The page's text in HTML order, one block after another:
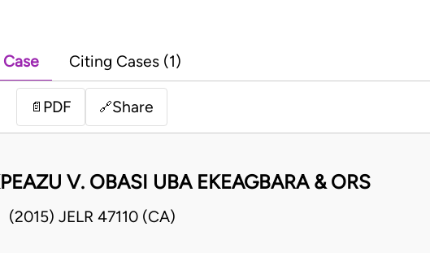
Case Citing Cases (1)
📄 PDF 🔗Share
V. OBASI UBA EKEAGBARA & ORS
(2015) JELR 47110 (CA)